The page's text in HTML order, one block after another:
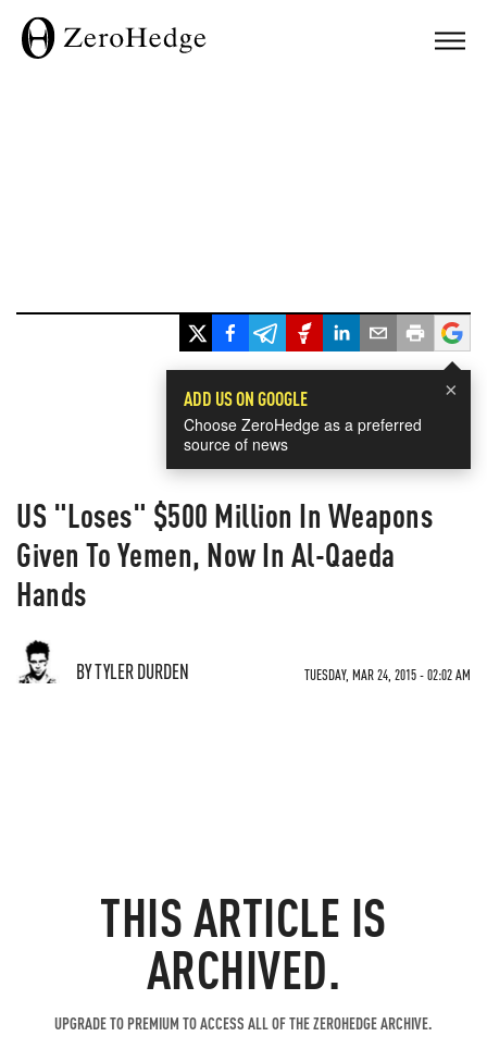
×
ADD US ON GOOGLE
Choose ZeroHedge as a preferred
source of news
US "Loses" $500 Million In Weapons
Given To Yemen, Now In Al-Qaeda
Hands
BY TYLER DURDEN TUESDAY, MAR 24, 2015 - 02:02 AM
THIS ARTICLE IS
ARCHIVED.
UPGRADE TO PREMIUM TO ACCESS ALL OF THE ZEROHEDGE ARCHIVE.